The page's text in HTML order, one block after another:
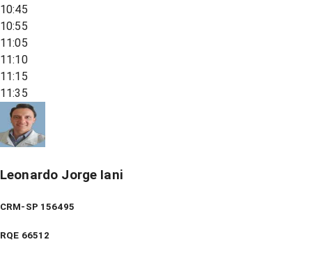
10:45
10:55
11:05
11:10
11:15
11:35
Leonardo Jorge Iani
CRM-SP 156495
RQE 66512